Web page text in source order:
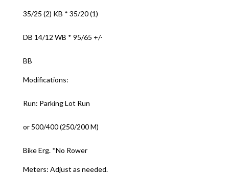
35/25 (2) KB * 35/20 (1)
DB 14/12 WB * 95/65 +/-
BB
Modifications:
Run: Parking Lot Run
or 500/400 (250/200 M)
Bike Erg. *No Rower
Meters: Adjust as needed.